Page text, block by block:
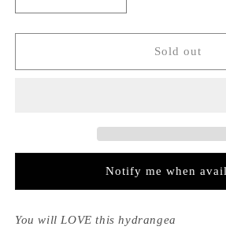
quantity
for
Macrophylla
quantity
for
Hydrangea
Macrophylla
Sold out
Notify me when
You will LOVE this hydrangea